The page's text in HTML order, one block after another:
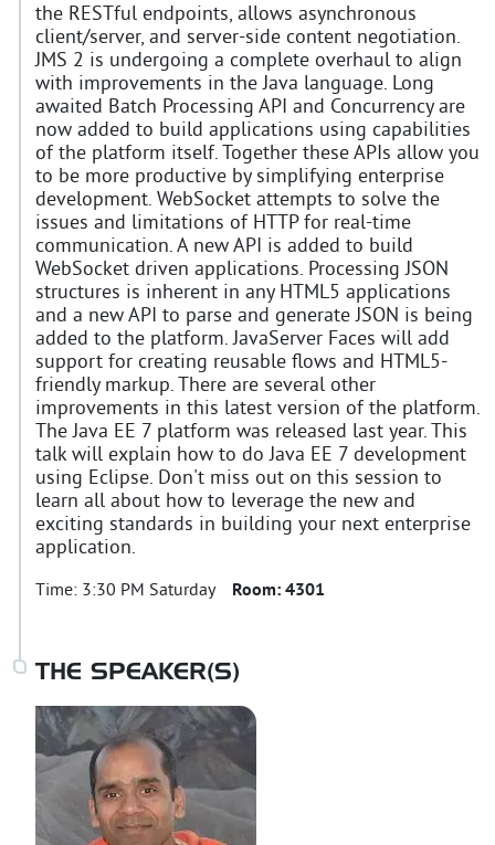
the RESTful endpoints, allows asynchronous
client/server, and server-side content negotiation.
JMS 2 is undergoing a complete overhaul to align
with improvements in the Java language. Long
awaited Batch Processing API and Concurrency are
now added to build applications using capabilities
of the platform itself. Together these APIs allow you
to be more productive by simplifying enterprise
development. WebSocket attempts to solve the
issues and limitations of HTTP for real-time
communication. A new API is added to build
WebSocket driven applications. Processing JSON
structures is inherent in any HTML5 applications
and a new API to parse and generate JSON is being
added to the platform. JavaServer Faces will add
support for creating reusable flows and HTML5-
friendly markup. There are several other
improvements in this latest version of the platform.
The Java EE 7 platform was released last year. This
talk will explain how to do Java EE 7 development
using Eclipse. Don't miss out on this session to
learn all about how to leverage the new and
exciting standards in building your next enterprise
application.
Time: 3:30 PM Saturday Room: 4301
THE SPEAKER(S)